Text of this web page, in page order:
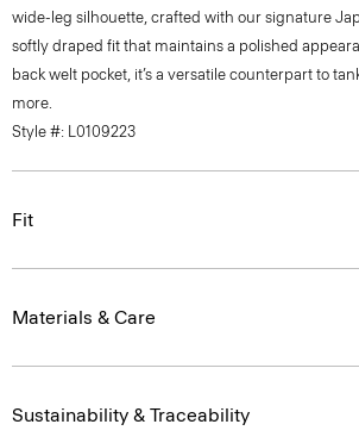
wide-leg silhouette, crafted with our signature
softly draped fit that maintains a polished
back welt pocket, it’s a versatile counterpart to
more.
Style #: L0109223
Fit
Materials & Care
Sustainability & Traceability